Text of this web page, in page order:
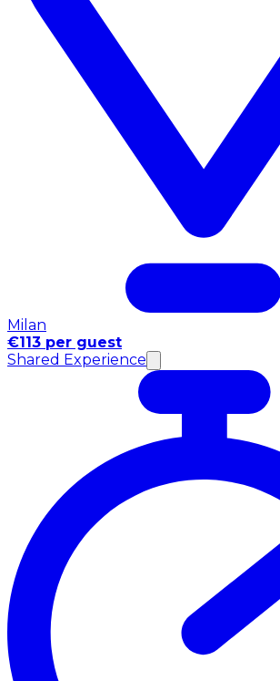
Milan
€113 per guest
Shared Experience